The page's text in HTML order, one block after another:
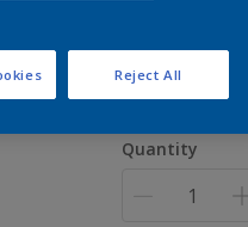
Quantity
Reject All